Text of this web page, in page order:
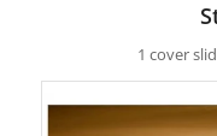
1 cover